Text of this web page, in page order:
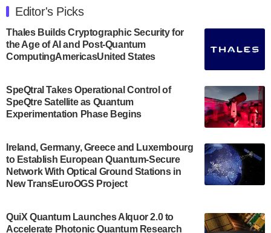
announced its new Minor in Quantum Science and
Engineering.…
July 30, 2024
The Bloch Quantum Tech Hub was awarded a
US Department of Commerce’s Economic
Development…
A senior vice president at IonQ recently revealed
some technical details about the IonQ Tempo
quantum system: Tempo will be IonQ's first
system to…
Singapore research organisations and
Editor's Picks
Thales Builds Cryptographic Security for
the Age of AI and Post-Quantum
ComputingAmericasUnited States
SpeQtral Takes Operational Control of
SpeQtre Satellite as Quantum
Experimentation Phase Begins
Ireland, Germany, Greece and Luxembourg
to Establish European Quantum-Secure
Network With Optical Ground Stations in
New TransEuroOGS Project
QuiX Quantum Launches Alquor 2.0 to
Accelerate Photonic Quantum Research